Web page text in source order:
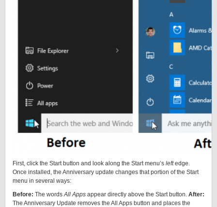
First, click the Start button and look along the Start menu’s leftedge.
Once installed, the Anniversary update changes that portion of the Start
menu in several ways:
Before: The wordsAll Apps appear directly above the Start button. After:
The Anniversary Update removes the All Apps button and places the